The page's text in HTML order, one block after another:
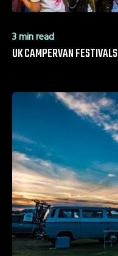
3 min read
UK CAMPERVAN FESTIVALS